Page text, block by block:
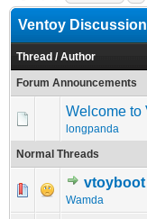
Ventoy
Thread /Author
Forum Announcements
Welcome to
longpanda
Normal Threads
vtoyboot
Wamda
0